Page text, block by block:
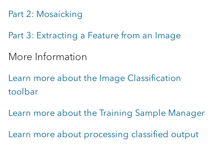
Part 2: Mosaicking
Part 3: Extracting a Feature from an Image
More Information
Learn more about the Image Classification
toolbar
Learn more about the Training Sample Manager
Learn more about processing classified output